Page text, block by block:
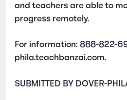
and teachers are able to
progress remotely.
For information: 888-822-
phila.teachbanzai.com.
SUBMITTED BY DOVER-